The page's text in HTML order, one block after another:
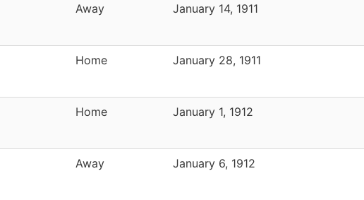
Away January 14, 1911
Home January 28, 1911
Home January 1, 1912
Away January 6, 1912